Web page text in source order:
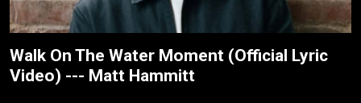
Walk On The Water Moment (Official Lyric
Video) --- Matt Hammitt